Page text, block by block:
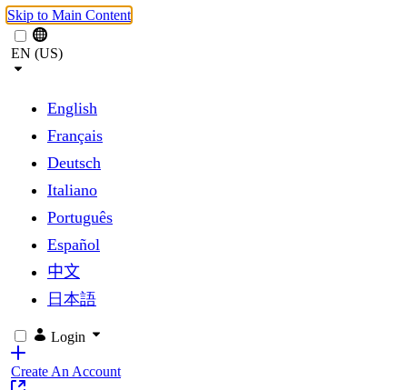
Skip to Main Content
EN (US)
English
Français
Deutsch
Italiano
Português
Español
中文
日本語
Login
Create An Account